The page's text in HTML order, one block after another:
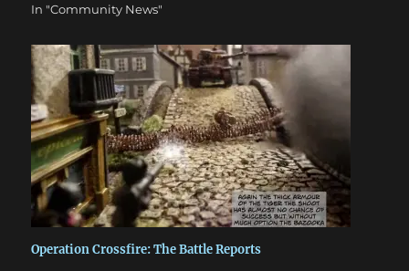
In "Community News"
Operation Crossfire: The Battle Reports